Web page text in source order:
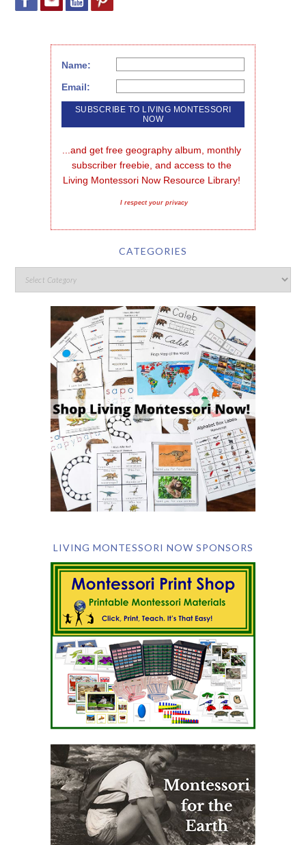
Name:
Email:
...and get free geography album, monthly
subscriber freebie, and access to the
Living Montessori Now Resource Library!
I respect your privacy
CATEGORIES
LIVING MONTESSORI NOW SPONSORS